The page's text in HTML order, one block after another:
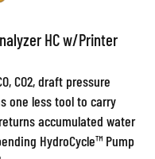
HC w/Printer
CO2, draft pressure
one less tool to carry
accumulated water
HydroCycle™ Pump